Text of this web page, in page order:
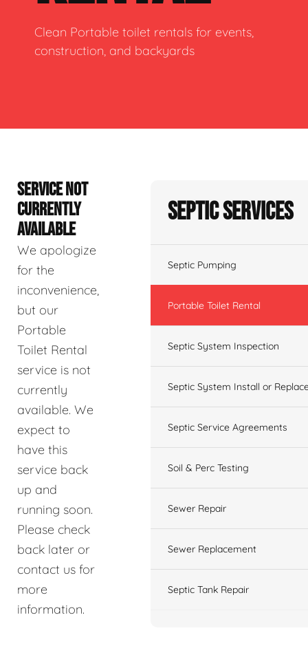
Clean Portable toilet rentals for events,
construction, and backyards
SERVICE NOT
CURRENTLY
AVAILABLE
We apologize
for the
inconvenience,
but our
Portable
Toilet Rental
service is not
currently
available. We
expect to
have this
service back
up and
running soon.
Please check
back later or
contact us for
more
information.
Septic Services
Septic Pumping
Portable Toilet Rental
Septic System Inspection
Septic System Install or
Septic Service Agreements
Soil & Perc Testing
Sewer Repair
Sewer Replacement
Septic Tank Repair